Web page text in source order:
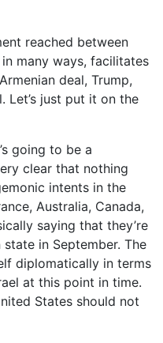
reached between
many ways, facilitates
deal, Trump,
Let’s just put it on the
going to be a
clear that nothing
intents in the
Australia, Canada,
saying that they’re
in September. The
diplomatically in terms
at this point in time.
States should not